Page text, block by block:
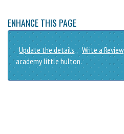
ENHANCE THIS PAGE
Update the details , Write a Review
academy little hulton.